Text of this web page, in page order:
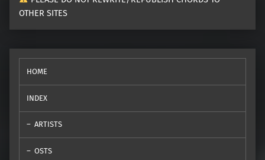
OTHER SITES
HOME
INDEX
ARTISTS
OSTS